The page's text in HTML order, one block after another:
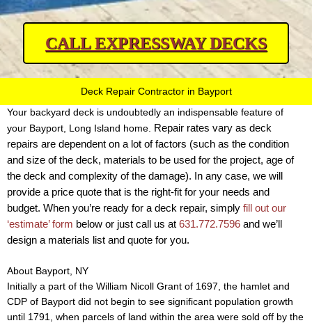
CALL EXPRESSWAY DECKS
Deck Repair Contractor in Bayport
Your backyard deck is undoubtedly an indispensable feature of
your Bayport, Long Island home. Repair rates vary as deck
repairs are dependent on a lot of factors (such as the condition
and size of the deck, materials to be used for the project, age of
the deck and complexity of the damage). In any case, we will
provide a price quote that is the right-fit for your needs and
budget. When you’re ready for a deck repair, simply fill out our
‘estimate’ form below or just call us at 631.772.7596 and we’ll
design a materials list and quote for you.
About Bayport, NY
Initially a part of the William Nicoll Grant of 1697, the hamlet and
CDP of Bayport did not begin to see significant population growth
until 1791, when parcels of land within the area were sold off by the